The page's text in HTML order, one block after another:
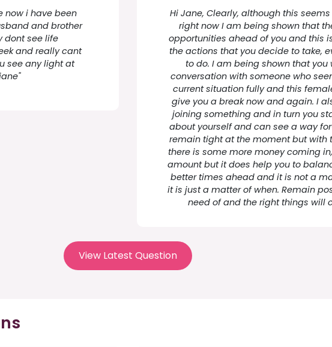
now i have been
and brother
dont see life
and really cant
see any light at
Hi Jane, Clearly, although this
right now I am being shown that
opportunities ahead of you and this
the actions that you decide to take,
to do. I am being shown that
conversation with someone who
current situation fully and this
give you a break now and again. I
joining something and in turn you
about yourself and can see a way
remain tight at the moment but with
there is some more money coming
amount but it does help you to
better times ahead and it is not a
it is just a matter of when. Remain
need of and the right things will
View Latest Question